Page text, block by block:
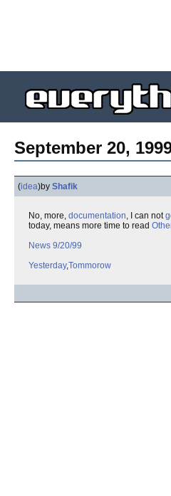
September 20,
(idea)by Shafik
No, more, documentation, I can not
today, means more time to read
News 9/20/99
Yesterday,Tommorow